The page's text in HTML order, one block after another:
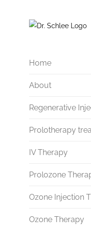
Home
About
Regenerative
Herniated Disc
Arthritis & Joint
Sprained Ankles
Ligament Injuries
Chronic
Prolotherapy
IV Therapy
Infection and
Vitamin & Mineral
Nutrient Infusion
Prolozone
Ozone Injection
Ozone Therapy